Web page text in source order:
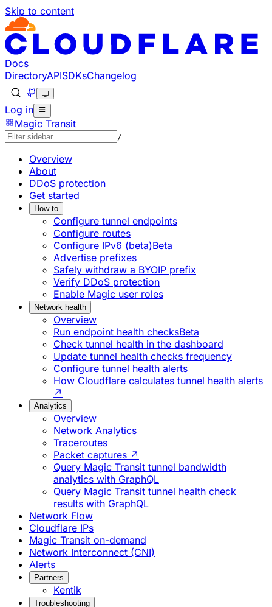
Skip to content
Documentation Index
Fetch the complete documentation index at: https://
Use this file to discover all available pages before
Docs
DirectoryAPISDKsChangelog
Log in
Magic Transit
/
Overview
About
DDoS protection
Get started
How to
Configure tunnel endpoints
Configure routes
Configure IPv6 (beta)Beta
Advertise prefixes
Safely withdraw a BYOIP prefix
Verify DDoS protection
Enable Magic user roles
Network health
Overview
Run endpoint health checksBeta
Check tunnel health in the dashboard
Update tunnel health checks frequency
Configure tunnel health alerts
How Cloudflare calculates tunnel health alerts
↗
Analytics
Overview
Network Analytics
Traceroutes
Packet captures ↗
Query Magic Transit tunnel bandwidth
analytics with GraphQL
Query Magic Transit tunnel health check
results with GraphQL
Network Flow
Cloudflare IPs
Magic Transit on-demand
Network Interconnect (CNI)
Alerts
Partners
Kentik
Troubleshooting